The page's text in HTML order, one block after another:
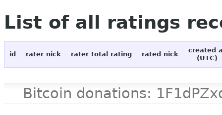
List of all ratings
id rater nick rater total rating rated nick
created
(UTC)
Bitcoin donations: